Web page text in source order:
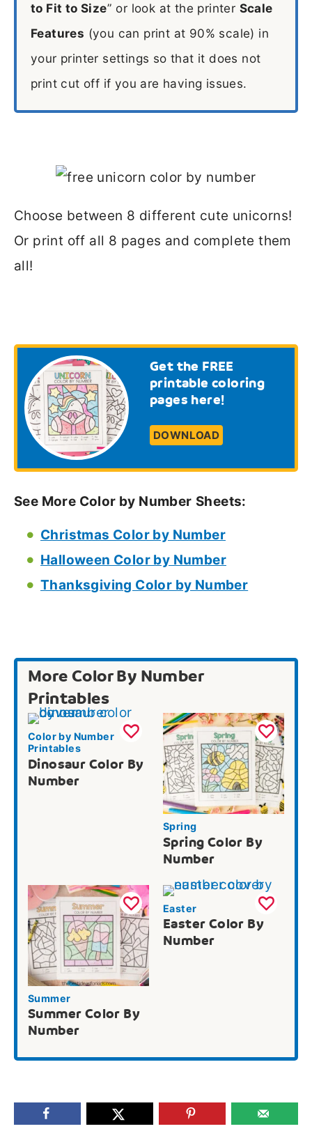
to Fit to Size” or look at the printer Scale
Features (you can print at 90% scale) in
your printer settings so that it does not
print cut off if you are having issues.
Choose between 8 different cute unicorns!
Or print off all 8 pages and complete them
all!
Get the FREE
printable coloring
pages here!
DOWNLOAD
See More Color by Number Sheets:
Christmas Color by Number
Halloween Color by Number
Thanksgiving Color by Number
More Color By Number
Printables
Color by Number
Printables
Dinosaur Color By
Number
Spring
Spring Color By
Number
Summer
Summer Color By
Number
Easter
Easter Color By
Number